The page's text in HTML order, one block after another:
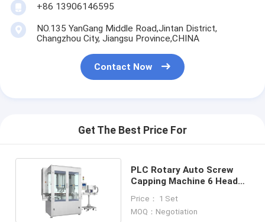
+86 13906146595
NO.135 YanGang Middle Road,Jintan District,
Changzhou City, Jiangsu Province,CHINA
Contact Now
Get The Best Price For
PLC Rotary Auto Screw
Capping Machine 6 Head
Automatic
Price： 1 Set
MOQ：Negotiation